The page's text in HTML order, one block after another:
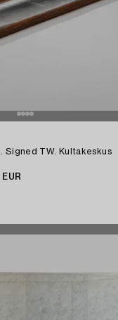
Signed TW. Kultakeskus